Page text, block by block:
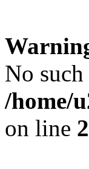
No
/home/
on line 2